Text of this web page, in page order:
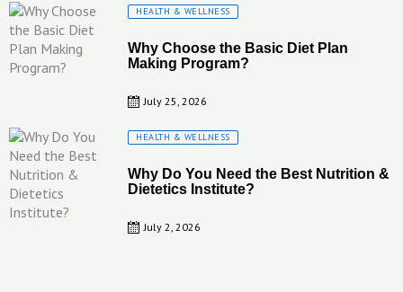
HEALTH & WELLNESS
Why Choose the Basic Diet Plan
Making Program?
Posted
July 25, 2026
HEALTH & WELLNESS
Why Do You Need the Best Nutrition &
Dietetics Institute?
Posted
July 2, 2026